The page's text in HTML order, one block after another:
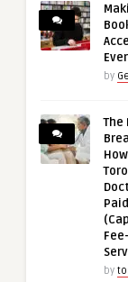
by
The
Paid
by